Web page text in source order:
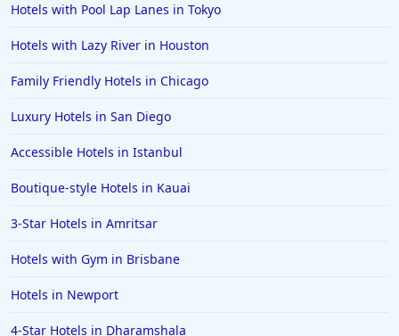
Hotels with Pool Lap Lanes in Tokyo
Hotels with Lazy River in Houston
Family Friendly Hotels in Chicago
Luxury Hotels in San Diego
Accessible Hotels in Istanbul
Boutique-style Hotels in Kauai
3-Star Hotels in Amritsar
Hotels with Gym in Brisbane
Hotels in Newport
4-Star Hotels in Dharamshala